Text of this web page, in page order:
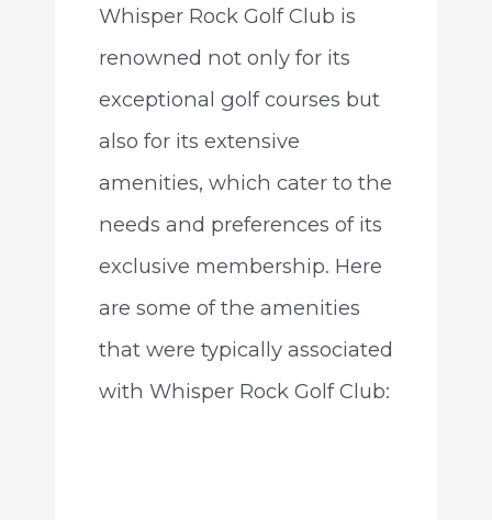
Whisper Rock Golf Club is
renowned not only for its
exceptional golf courses but
also for its extensive
amenities, which cater to the
needs and preferences of its
exclusive membership. Here
are some of the amenities
that were typically associated
with Whisper Rock Golf Club: